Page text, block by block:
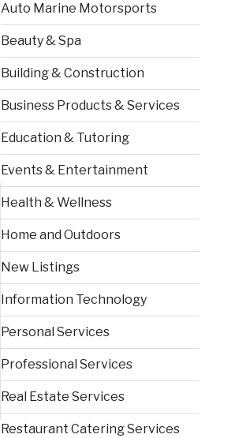
Auto Marine Motorsports
Beauty & Spa
Building & Construction
Business Products & Services
Education & Tutoring
Events & Entertainment
Health & Wellness
Home and Outdoors
New Listings
Information Technology
Personal Services
Professional Services
Real Estate Services
Restaurant Catering Services